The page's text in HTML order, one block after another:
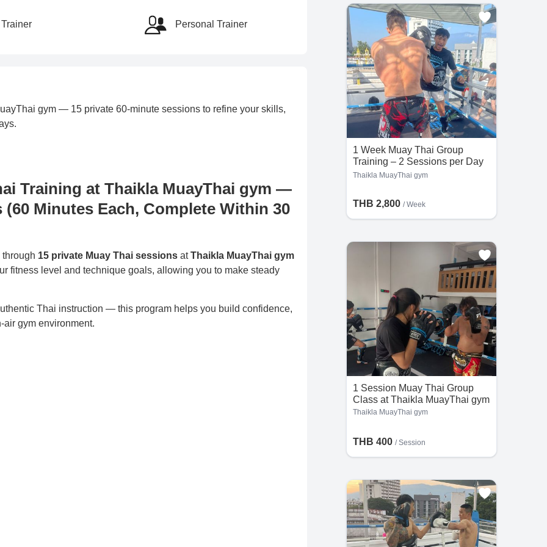
Trainer Personal Trainer
gym — 15 private 60-minute sessions to refine your skills,
Training at Thaikla MuayThai gym —
Minutes Each, Complete Within 30
15 private Muay Thai sessions atThaikla MuayThai gym
fitness level and technique goals, allowing you to make steady
Thai instruction — this program helps you build confidence,
air gym environment.
1 Week Muay Thai Group
Training – 2 Sessions per Day
at Thaikla MuayThai gym
Thaikla MuayThai gym
THB 2,800 / Week
1 Session Muay Thai Group
Class at Thaikla MuayThai gym
Thaikla MuayThai gym
THB 400 /Session